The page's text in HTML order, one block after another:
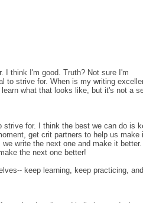
I think I'm good. Truth? Not sure I'm
to strive for. When is my writing
what that looks like, but it's not a
for. I think the best we can do is
get crit partners to help us make
write the next one and make it better.
the next one better!
keep learning, keep practicing,